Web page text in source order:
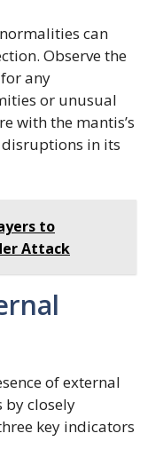
can
Observe the
any
or unusual
with the mantis’s
in its
to
Attack
of external
by closely
key indicators